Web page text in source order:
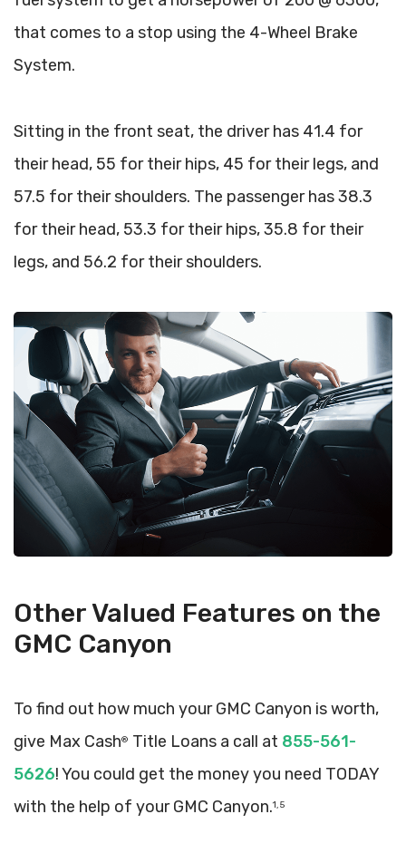
that comes to a stop using the 4-Wheel Brake
System.
Sitting in the front seat, the driver has 41.4 for
their head, 55 for their hips, 45 for their legs, and
57.5 for their shoulders. The passenger has 38.3
for their head, 53.3 for their hips, 35.8 for their
legs, and 56.2 for their shoulders.
Other Valued Features on the
GMC Canyon
To find out how much your GMC Canyon is worth,
give Max Cash® Title Loans a call at 855-561-
5626! You could get the money you need TODAY
with the help of your GMC Canyon.1, 5